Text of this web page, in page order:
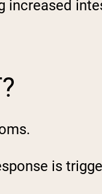
increased
is